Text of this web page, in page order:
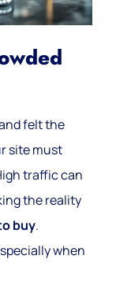
felt the
site must
traffic can
the reality
buy.
when